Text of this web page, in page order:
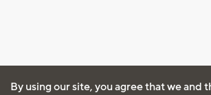
By using our site, you agree that we and